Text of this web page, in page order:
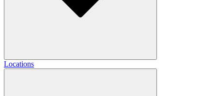
Locations